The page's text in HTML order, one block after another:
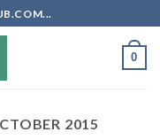
0
2015